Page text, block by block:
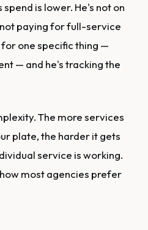
is lower. He's not on
paying for full-service
one specific thing —
— and he's tracking the
The more services
plate, the harder it gets
service is working.
most agencies prefer